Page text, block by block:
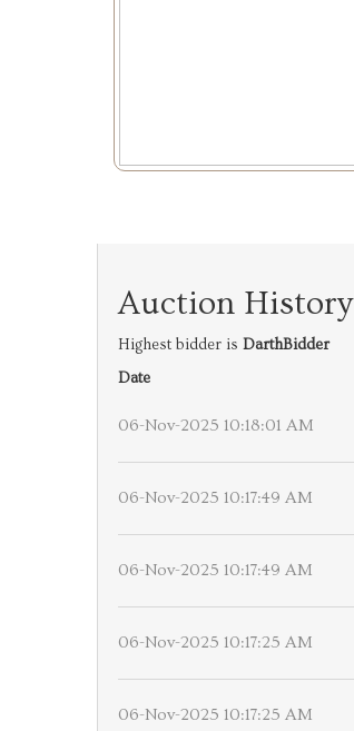
Auction History
Highest bidder is DarthBidder
Date
06-Nov-2025 10:18:01 AM
06-Nov-2025 10:17:49 AM
06-Nov-2025 10:17:49 AM
06-Nov-2025 10:17:25 AM
06-Nov-2025 10:17:25 AM